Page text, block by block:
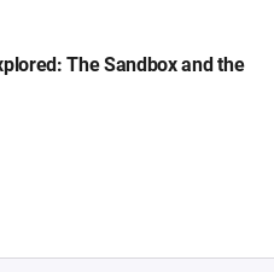
The Sandbox and the